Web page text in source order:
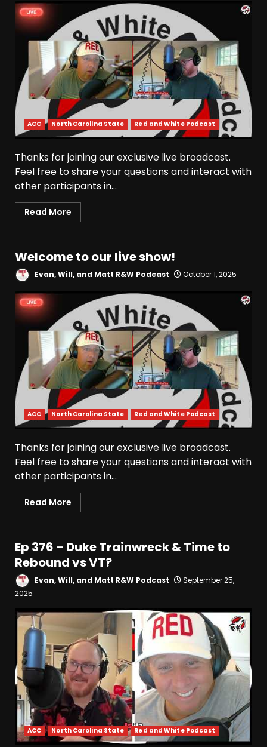
ACC North Carolina State Red and White Podcast
Thanks for joining our exclusive live broadcast.
Feel free to share your questions and interact with
other participants in...
Read More
Welcome to our live show!
Evan, Will, and Matt R&W Podcast October 1, 2025
ACC North Carolina State Red and White Podcast
Thanks for joining our exclusive live broadcast.
Feel free to share your questions and interact with
other participants in...
Read More
Ep 376 – Duke Trainwreck & Time to
Rebound vs VT?
Evan, Will, and Matt R&W Podcast
September 25,
2025
ACC North Carolina State Red and White Podcast